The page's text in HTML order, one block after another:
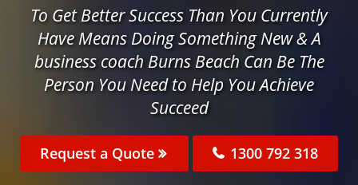
To Get Better Success Than You Currently
Have Means Doing Something New & A
business coach Burns Beach Can Be The
Person You Need to Help You Achieve
Succeed
Request a Quote 1300 792 318